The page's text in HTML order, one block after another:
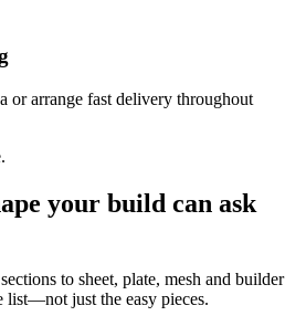
or arrange fast delivery throughout
your build can ask
to sheet, plate, mesh and builder
list—not just the easy pieces.